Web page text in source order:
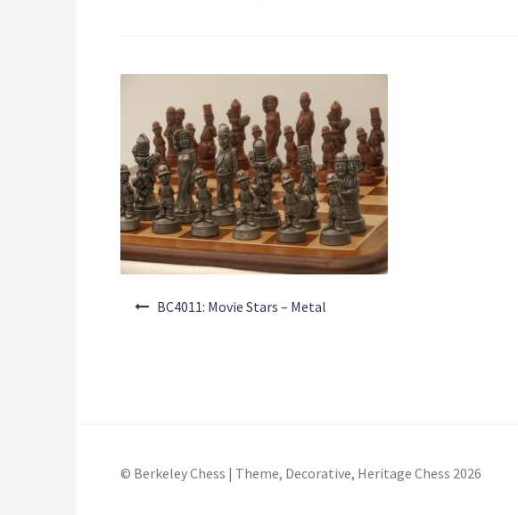
BC4011: Movie Stars – Metal
© Berkeley Chess | Theme, Decorative, Heritage Chess 2026